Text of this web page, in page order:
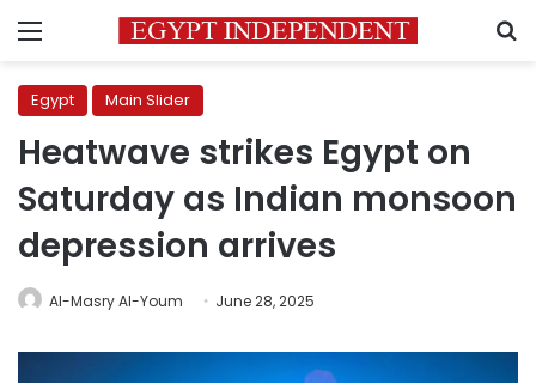
Menu
Egypt Main Slider
Heatwave strikes Egypt on
Saturday as Indian monsoon
depression arrives
Al-Masry Al-Youm June 28, 2025